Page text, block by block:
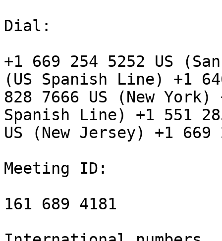
Dial:
+1 669 254 5252 US
(US Spanish Line) +1
828 7666 US (New York)
Spanish Line) +1 551
US (New Jersey) +1 669
Meeting ID:
161 689 4181